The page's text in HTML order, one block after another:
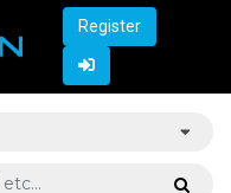
Register